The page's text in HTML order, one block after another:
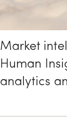
Market
Human
analytics